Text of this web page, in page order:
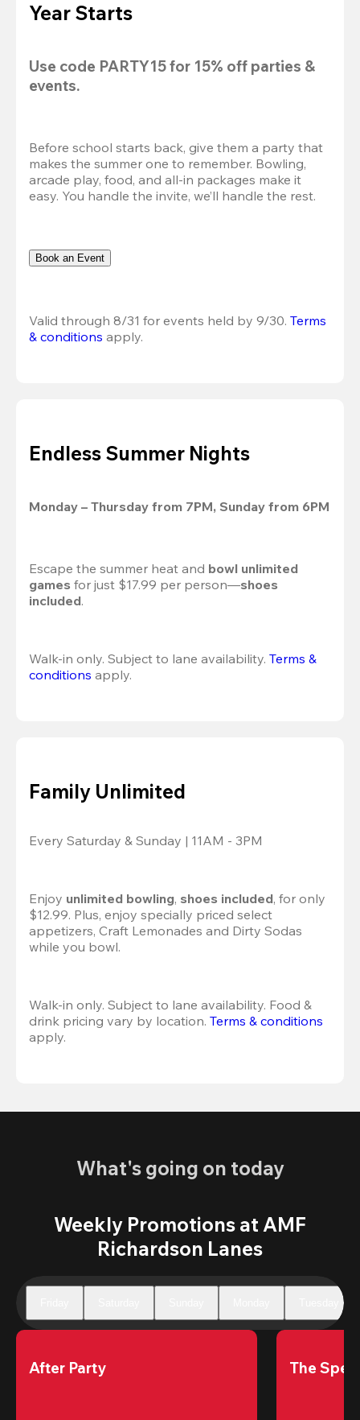
Year Starts
Use code PARTY15 for 15% off parties &
events.
Before school starts back, give them a party that
makes the summer one to remember. Bowling,
arcade play, food, and all-in packages make it
easy. You handle the invite, we’ll handle the rest.
Book an Event
Valid through 8/31 for events held by 9/30. Terms
& conditions apply.
Endless Summer Nights
Monday – Thursday from 7PM, Sunday from 6PM
Escape the summer heat and bowl unlimited
games for just $17.99 per person—shoes
included.
Walk-in only. Subject to lane availability. Terms &
conditions apply.
Family Unlimited
Every Saturday & Sunday | 11AM - 3PM
Enjoy unlimited bowling, shoes included, for only
$12.99. Plus, enjoy specially priced select
appetizers, Craft Lemonades and Dirty Sodas
while you bowl.
Walk-in only. Subject to lane availability. Food &
drink pricing vary by location. Terms & conditions
apply.
What's going on today
Weekly Promotions at AMF
Richardson Lanes
After Party The